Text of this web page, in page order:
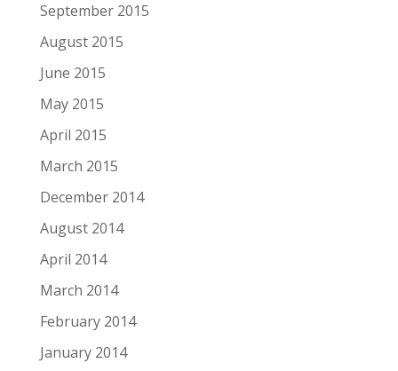
September 2015
August 2015
June 2015
May 2015
April 2015
March 2015
December 2014
August 2014
April 2014
March 2014
February 2014
January 2014